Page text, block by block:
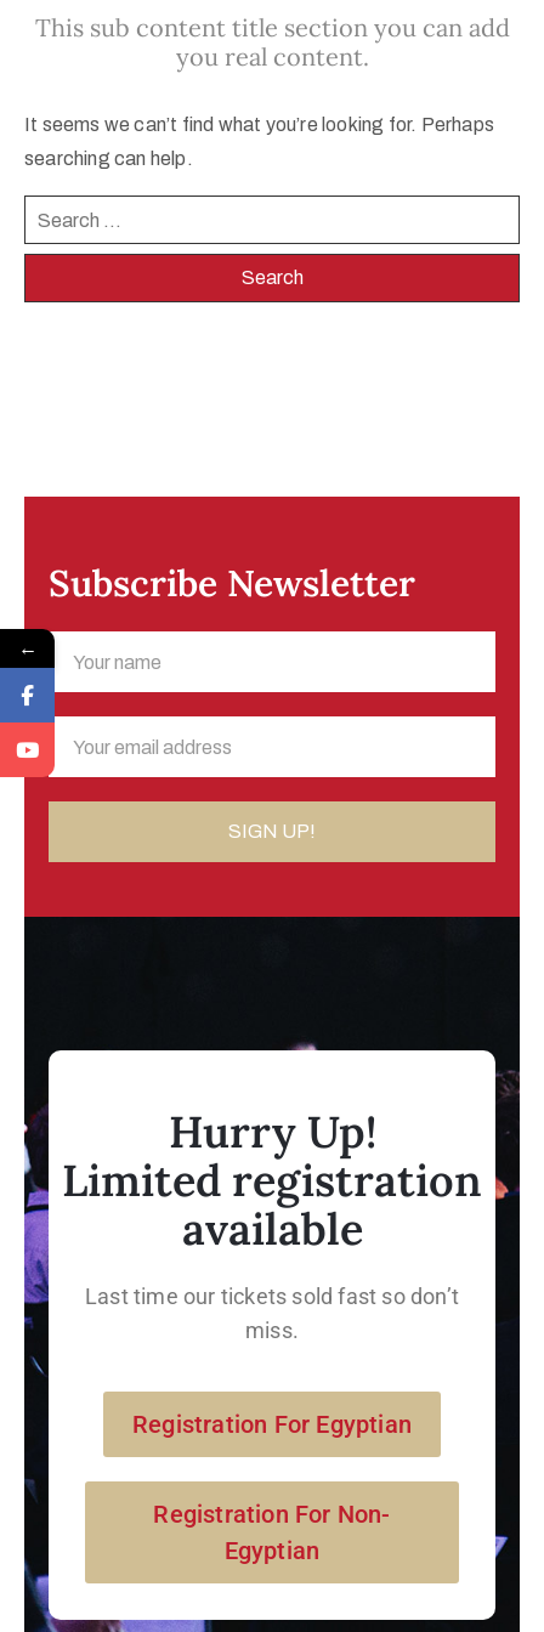
This sub content title section you can add
you real content.
It seems we can’t find what you’re looking for. Perhaps
searching can help.
Subscribe Newsletter
Hurry Up!
Limited registration
available
Last time our tickets sold fast so don’t
miss.
Registration For Egyptian
Registration For Non-
Egyptian
←